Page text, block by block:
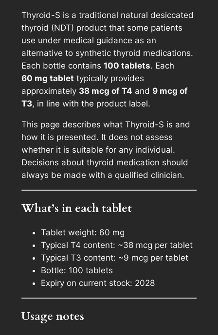
a
l
T
h
y
r
o
i
S
S
u
p
p
o
e
v
e
:
Thyroid-S is a traditional natural desiccated
thyroid (NDT) product that some patients
use under medical guidance as an
alternative to synthetic thyroid medications.
Each bottle contains 100 tablets. Each
60 mg tablet typically provides
approximately 38 mcg of T4 and 9 mcg of
T3, in line with the product label.
This page describes what Thyroid-S is and
how it is presented. It does not assess
whether it is suitable for any individual.
Decisions about thyroid medication should
always be made with a qualified clinician.
What’s in each tablet
Tablet weight: 60 mg
Typical T4 content: ~38 mcg per tablet
Typical T3 content: ~9 mcg per tablet
Bottle: 100 tablets
Expiry on current stock: 2028
Usage notes